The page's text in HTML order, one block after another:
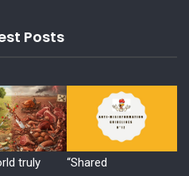
Posts
truly
“Shared